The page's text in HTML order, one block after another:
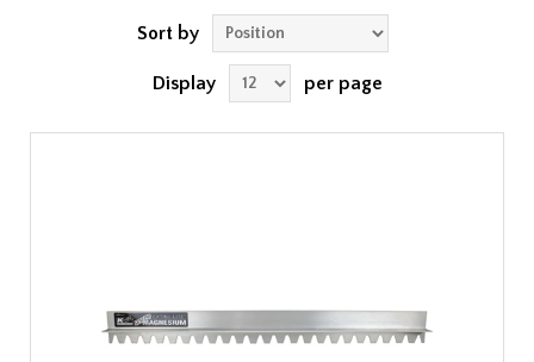
Sort by
Display per page